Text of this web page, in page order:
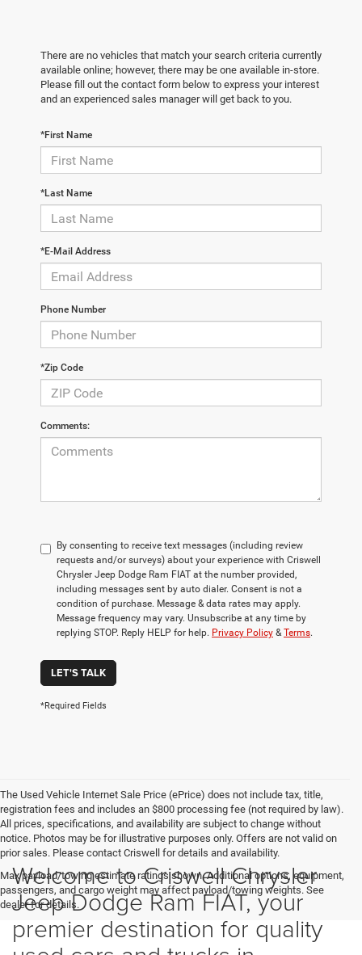
There are no vehicles that match your search criteria currently
available online; however, there may be one available in-store.
Please fill out the contact form below to express your interest
and an experienced sales manager will get back to you.
*First Name
*Last Name
*E-Mail Address
Phone Number
*Zip Code
Comments:
By consenting to receive text messages (including review
requests and/or surveys) about your experience with Criswell
Chrysler Jeep Dodge Ram FIAT at the number provided,
including messages sent by auto dialer. Consent is not a
condition of purchase. Message & data rates may apply.
Message frequency may vary. Unsubscribe at any time by
replying STOP. Reply HELP for help. Privacy Policy &Terms.
LET'S TALK
*Required Fields
The Used Vehicle Internet Sale Price (ePrice) does not include tax, title,
registration fees and includes an $800 processing fee (not required by law).
All prices, specifications, and availability are subject to change without
notice. Photos may be for illustrative purposes only. Offers are not valid on
prior sales. Please contact Criswell for details and availability.
Max payload/towing estimate ratings shown. Additional options, equipment,
passengers, and cargo weight may affect payload/towing weights. See
dealer for details.
Welcome to Criswell Chrysler
Jeep Dodge Ram FIAT, your
premier destination for quality